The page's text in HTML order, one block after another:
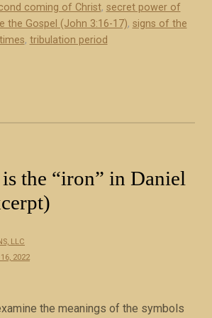
s
coming of Christ, secret power of
the Gospel (John 3:16-17), signs of the
times, tribulation period
the “iron” in Daniel
LLC
16, 2022
the meanings of the symbols